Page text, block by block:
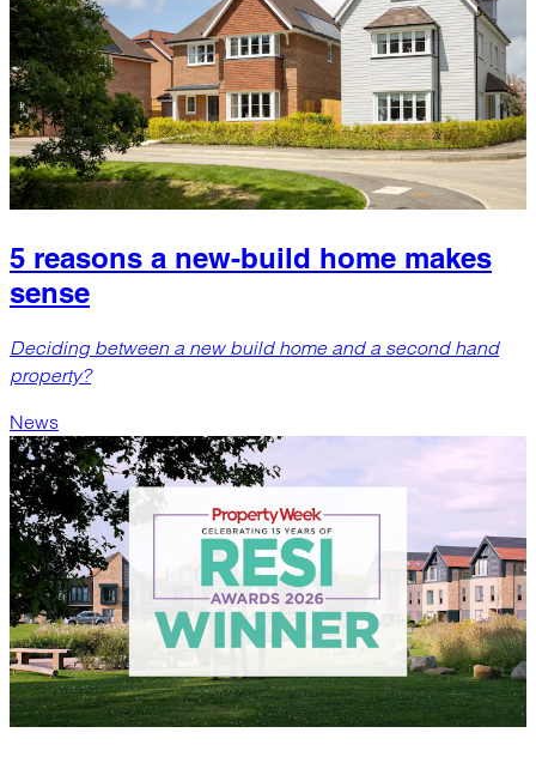
5 reasons a new-build home makes
sense
Deciding between a new build home and a second hand
property?
News